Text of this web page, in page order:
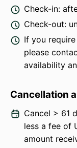
Check-in:
Check-out:
If you
please
availability
Cancellation
Cancel > 61
less a fee of
amount